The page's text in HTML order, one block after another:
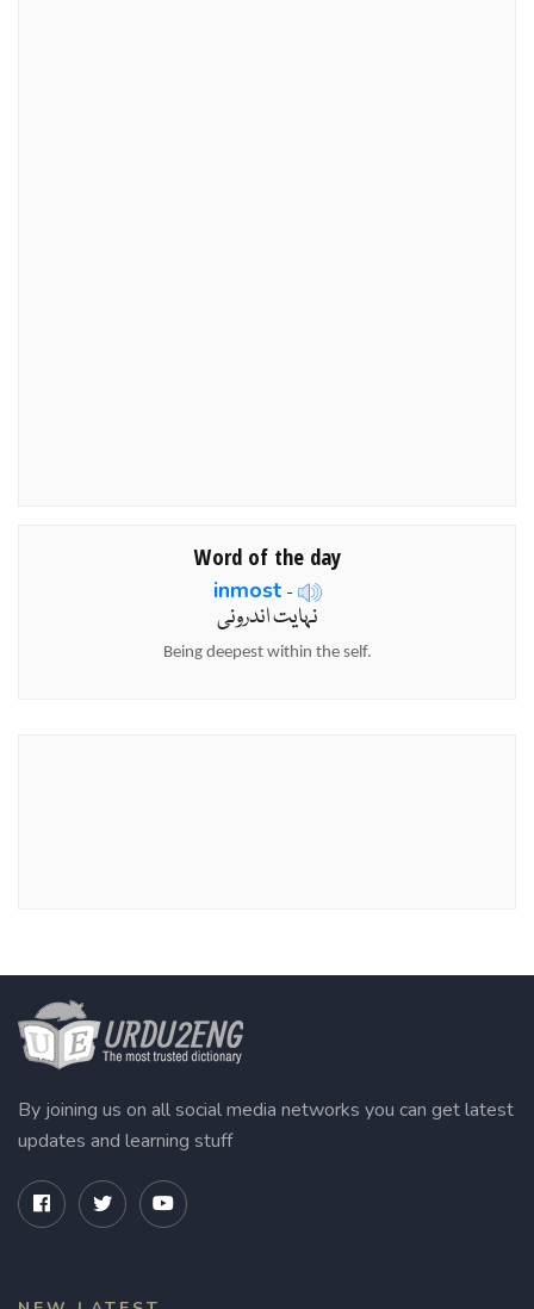
Word of the day
inmost-
نہایت اندرونی
Being deepest within the self.
By joining us on all social media networks you can get latest
updates and learning stuff